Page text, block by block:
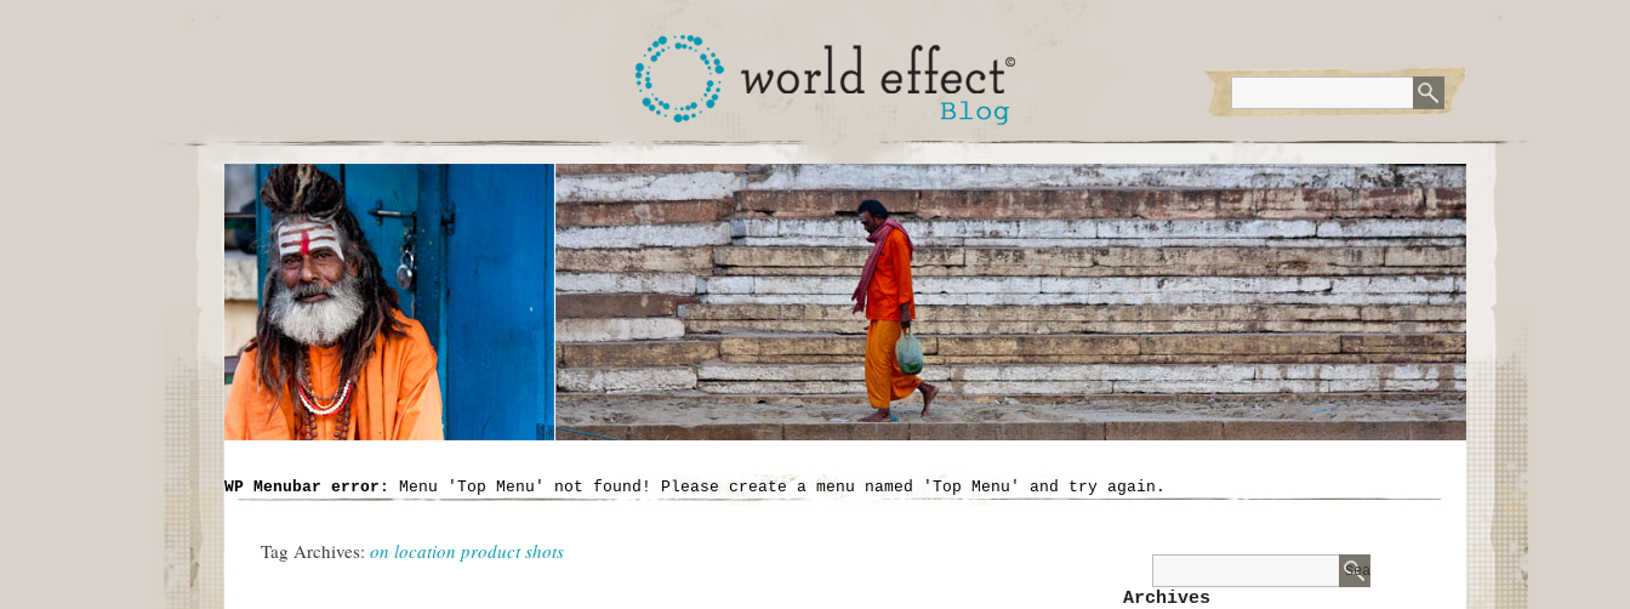
WP Menubar error : Menu 'Top Menu' not found! Please create a menu named 'Top Menu' and try again.
Tag Archives: on location product shots
Archives